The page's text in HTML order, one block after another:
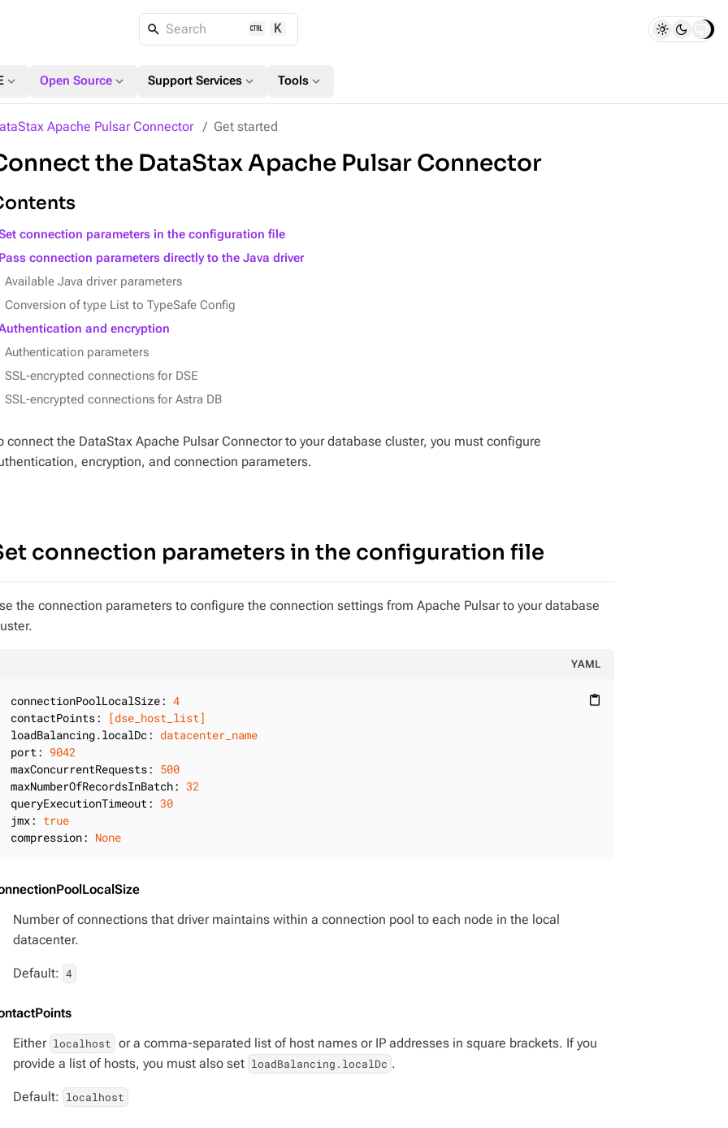
Search K
expand_more Open Source expand_more Support Services expand_more Tools expand_more
Apache Pulsar Connector Get started
the DataStax Apache Pulsar Connector
connection parameters in the configuration file
connection parameters directly to the Java driver
Available Java driver parameters
Conversion of type List to TypeSafe Config
and encryption
Authentication parameters
SSL-encrypted connections for DSE
SSL-encrypted connections for Astra DB
connect the DataStax Apache Pulsar Connector to your database cluster, you must configure
encryption, and connection parameters.
connection parameters in the configuration file
the connection parameters to configure the connection settings from Apache Pulsar to your database
YAML
content_paste
connectionPoolLocalSize: 4
contactPoints:
[dse_host_list]
loadBalancing.localDc: datacenter_name
port: 9042
maxConcurrentRequests: 500
maxNumberOfRecordsInBatch: 32
queryExecutionTimeout: 30
jmx: true
compression: None
Number of connections that driver maintains within a connection pool to each node in the local
datacenter.
Default: 4
Either localhost or a comma-separated list of host names or IP addresses in square brackets. If you
provide a list of hosts, you must also set loadBalancing.localDc .
Default: localhost